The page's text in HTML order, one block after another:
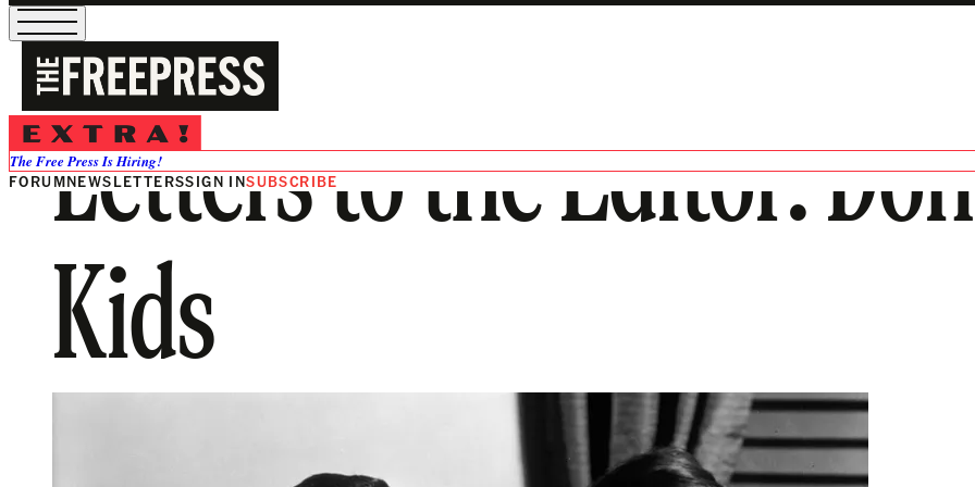
The Free Press Is Hiring!
FORUMNEWSLETTERSSIGN INSUBSCRIBE
Letters to the Editor:
Kids